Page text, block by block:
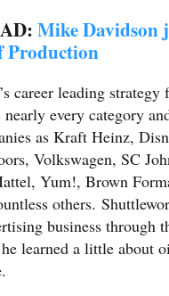
Mike Davidson
Production
career leading
nearly every category
as Kraft Heinz,
Volkswagen, SC
Yum!, Brown
others.
business through
learned a little about